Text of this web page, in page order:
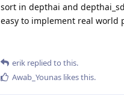
sort in depthai and
easy to implement real world
erik replied to this.
Awab_Younas likes this.